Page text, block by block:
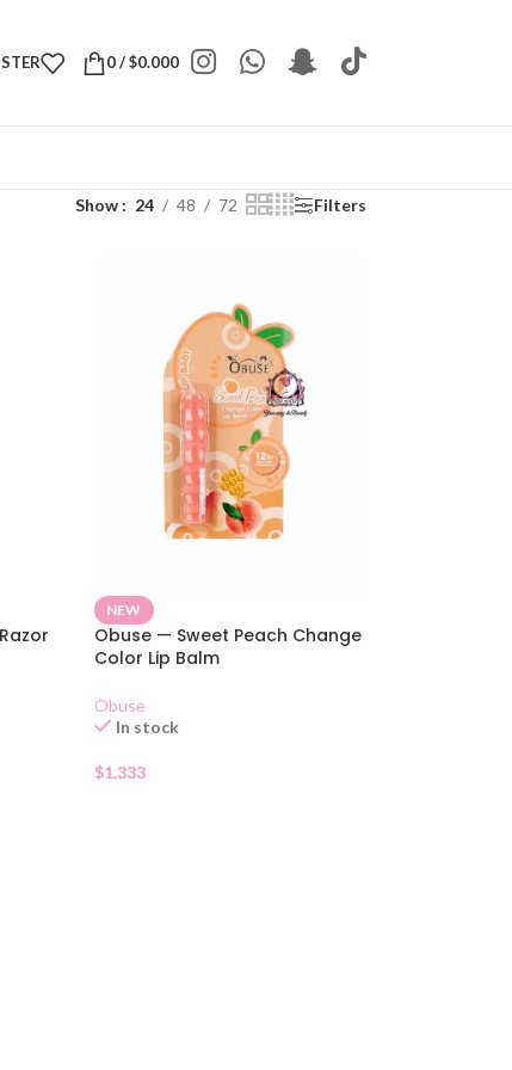
0/$0.000
Show 24 48 72 Filters
NEW
Obuse — Sweet Peach Change
Color Lip Balm
Obuse
In stock
$1.333